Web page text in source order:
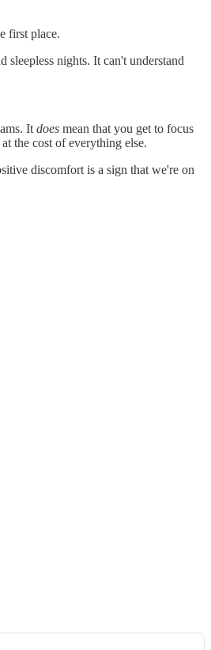
first place.
nights. It can't understand
It does mean that you get to focus
the cost of everything else.
discomfort is a sign that we're on